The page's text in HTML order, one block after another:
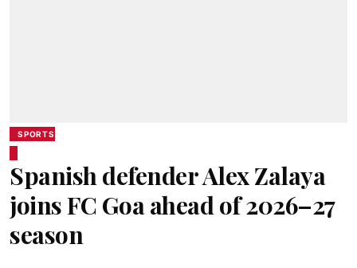
SPORTS
Spanish defender Alex Zalaya
joins FC Goa ahead of 2026–27
season